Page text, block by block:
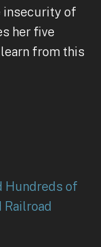
insecurity of
her five
learn from this
Hundreds of